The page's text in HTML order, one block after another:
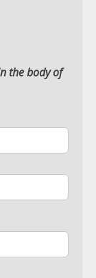
the body of
VPN